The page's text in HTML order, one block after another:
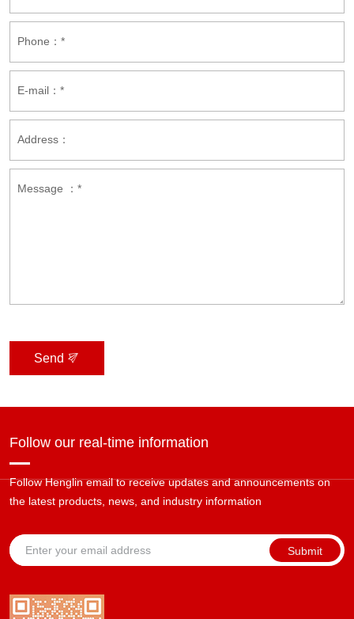
Phone：*
E-mail：*
Address：
Message ：*
Send
Follow our real-time information
Follow Henglin email to receive updates and announcements on
the latest products, news, and industry information
Submit